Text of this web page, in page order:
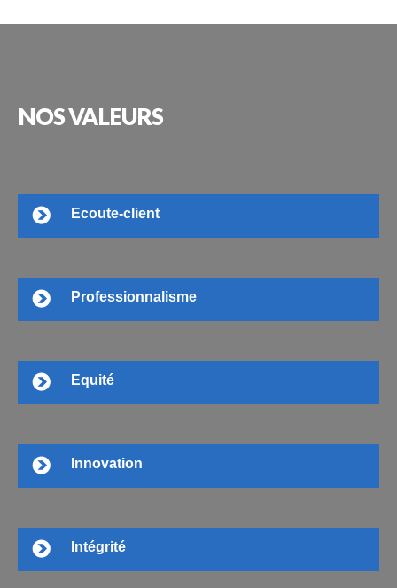
NOSVALEURS
Ecoute-client
Professionnalisme
Equité
Innovation
Intégrité